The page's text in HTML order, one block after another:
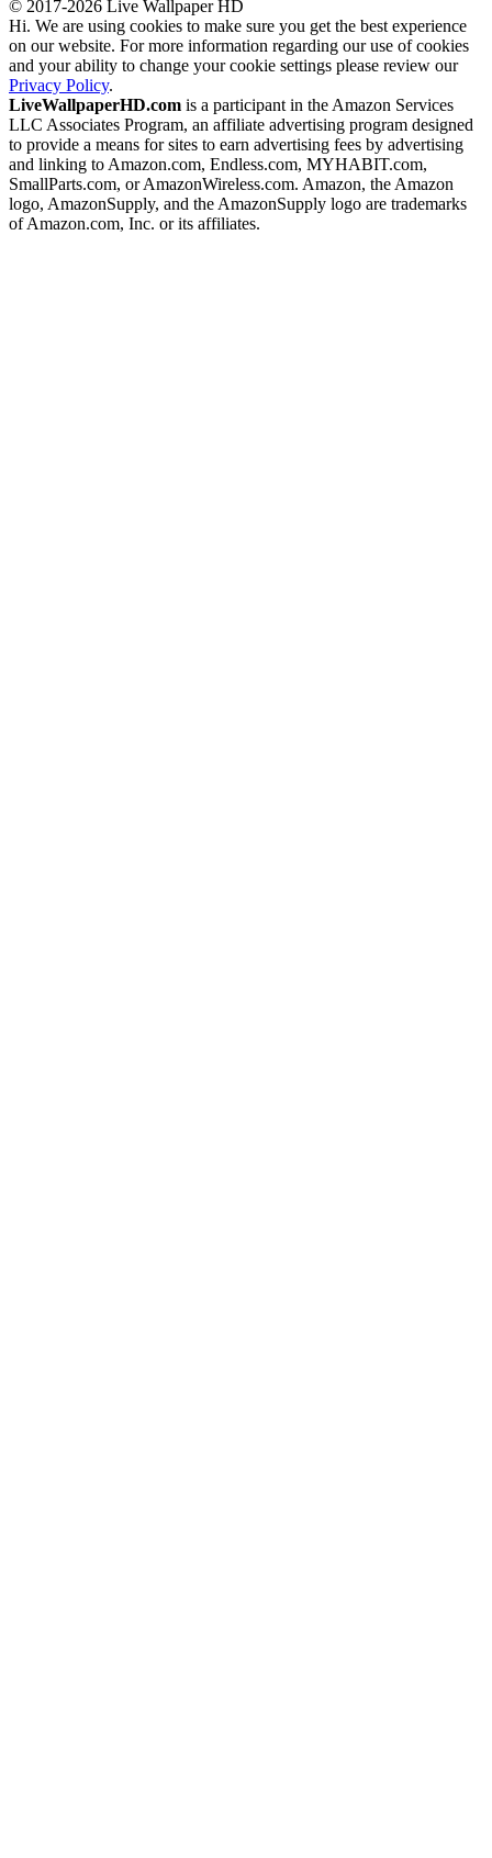
© 2017-2026 Live Wallpaper HD
Hi. We are using cookies to make sure you get the best experience
on our website. For more information regarding our use of cookies
and your ability to change your cookie settings please review our
Privacy Policy.
LiveWallpaperHD.com is a participant in the Amazon Services
LLC Associates Program, an affiliate advertising program designed
to provide a means for sites to earn advertising fees by advertising
and linking to Amazon.com, Endless.com, MYHABIT.com,
SmallParts.com, or AmazonWireless.com. Amazon, the Amazon
logo, AmazonSupply, and the AmazonSupply logo are trademarks
of Amazon.com, Inc. or its affiliates.